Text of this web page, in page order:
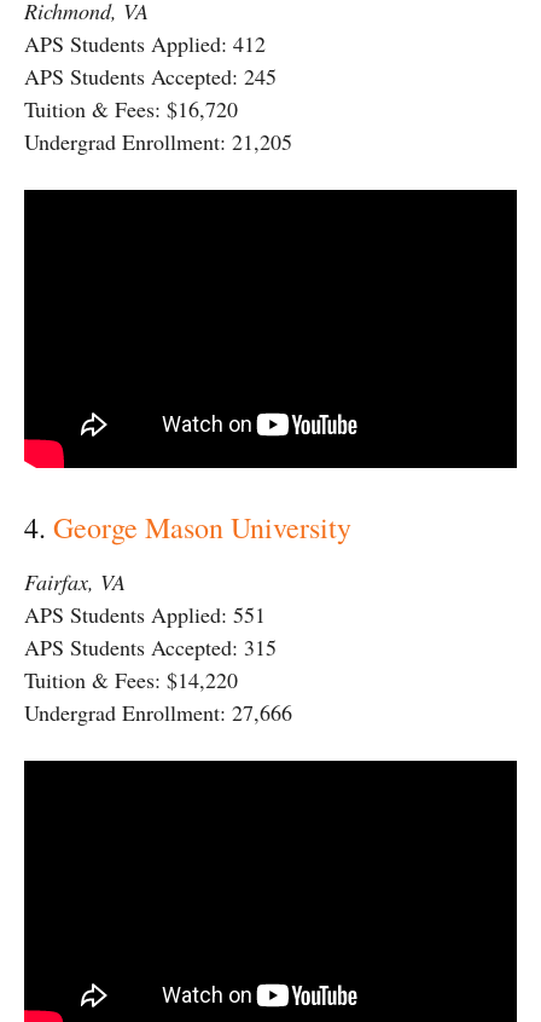
Richmond, VA
APS Students Applied: 412
APS Students Accepted: 245
Tuition & Fees: $16,720
Undergrad Enrollment: 21,205
4. George Mason University
Fairfax, VA
APS Students Applied: 551
APS Students Accepted: 315
Tuition & Fees: $14,220
Undergrad Enrollment: 27,666